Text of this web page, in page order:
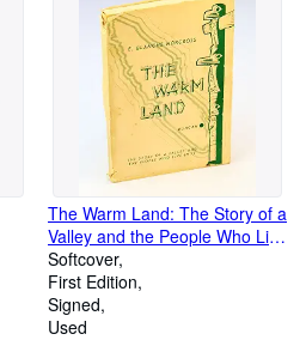
The Warm Land: The Story of a
Valley and the People Who Live
in it [Vancouver Island Local
History]
Softcover
First Edition
Signed
Used